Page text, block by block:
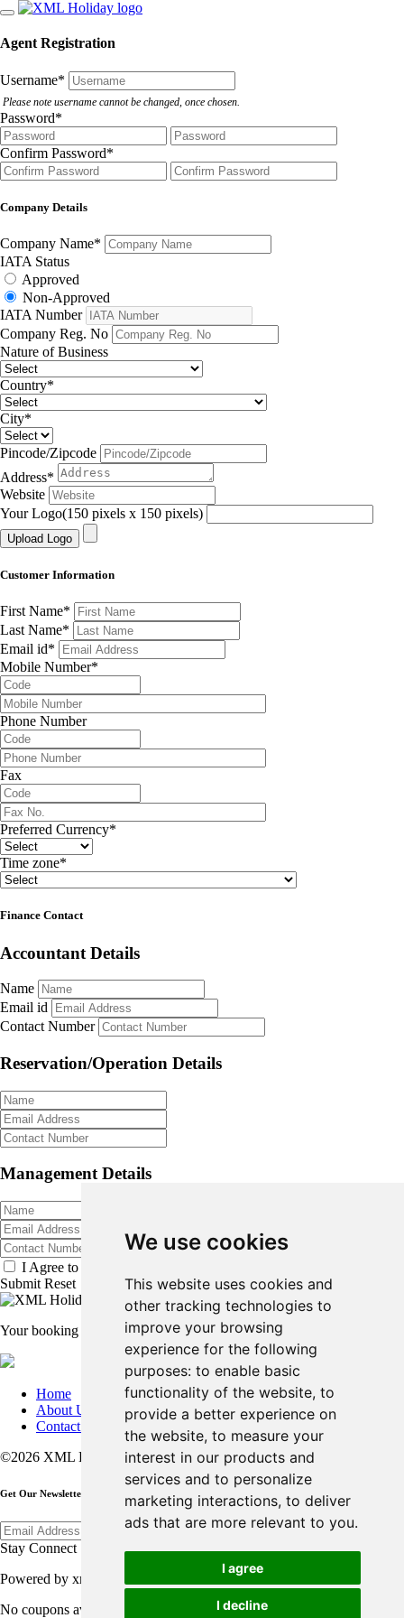
We use cookies
This website uses cookies and
other tracking technologies to
improve your browsing
experience for the following
purposes: to enable basic
functionality of the website, to
provide a better experience on
the website, to measure your
interest in our products and
services and to personalize
marketing interactions, to deliver
ads that are more relevant to you.
I agree
I decline
Agent Registration
Username*
Please note username cannot be changed, once chosen.
Password*
Confirm Password*
Company Details
Company Name*
IATA Status
Approved
Non-Approved
IATA Number
Company Reg. No
Nature of Business
Country*
City*
Pincode/Zipcode
Address*
Website
Your Logo(150 pixels x 150 pixels)
Customer Information
First Name*
Last Name*
Email id*
Mobile Number*
Phone Number
Fax
Preferred Currency*
Time zone*
Finance Contact
Accountant Details
Name
Email id
Contact Number
Reservation/Operation Details
Management Details
I Agree to the
Submit Reset
Your booking is in process....please do not refresh or close the page
Home
About Us
Contact Us
©2026 XML Holiday All Rights Reserved.
Get Our Newsletter
Submit
Stay Connect
Powered by xmlholiday.com
No coupons available.